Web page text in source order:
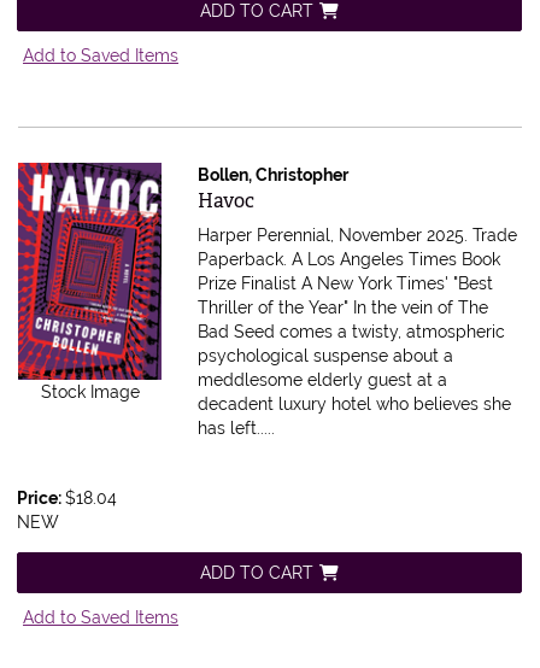
ADD TO CART
Add to Saved Items
Stock Image
Bollen, Christopher
Item 606561
Havoc
Harper Perennial, November 2025. Trade
Paperback.A Los Angeles Times Book
Prize Finalist A New York Times' "Best
Thriller of the Year" In the vein of The
Bad Seed comes a twisty, atmospheric
psychological suspense about a
meddlesome elderly guest at a
decadent luxury hotel who believes she
has left.....
Price:$18.04
NEW
ADD TO CART
Add to Saved Items